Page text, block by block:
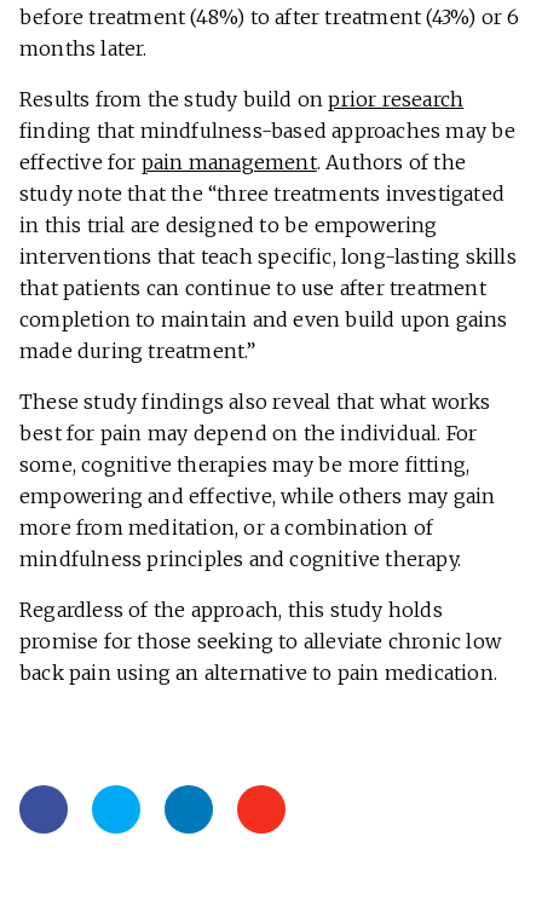
before treatment (48%) to after treatment (43%) or 6
months later.
Results from the study build onprior research
finding that mindfulness-based approaches may be
effective for pain management. Authors of the
study note that the “three treatments investigated
in this trial are designed to be empowering
interventions that teach specific, long-lasting skills
that patients can continue to use after treatment
completion to maintain and even build upon gains
made during treatment.”
These study findings also reveal that what works
best for pain may depend on the individual. For
some, cognitive therapies may be more fitting,
empowering and effective, while others may gain
more from meditation, or a combination of
mindfulness principles and cognitive therapy.
Regardless of the approach, this study holds
promise for those seeking to alleviate chronic low
back pain using an alternative to pain medication.